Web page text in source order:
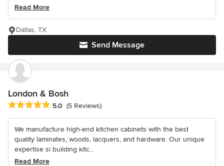
Read More
Send Message
Dallas, TX
London & Bosh
Average rating: 5 out of 5 stars
5.0 (5 Reviews)
We manufacture high-end kitchen cabinets with the best
quality laminates, woods, lacquers, and hardware. Our unique
expertise si building kitc...
Read More